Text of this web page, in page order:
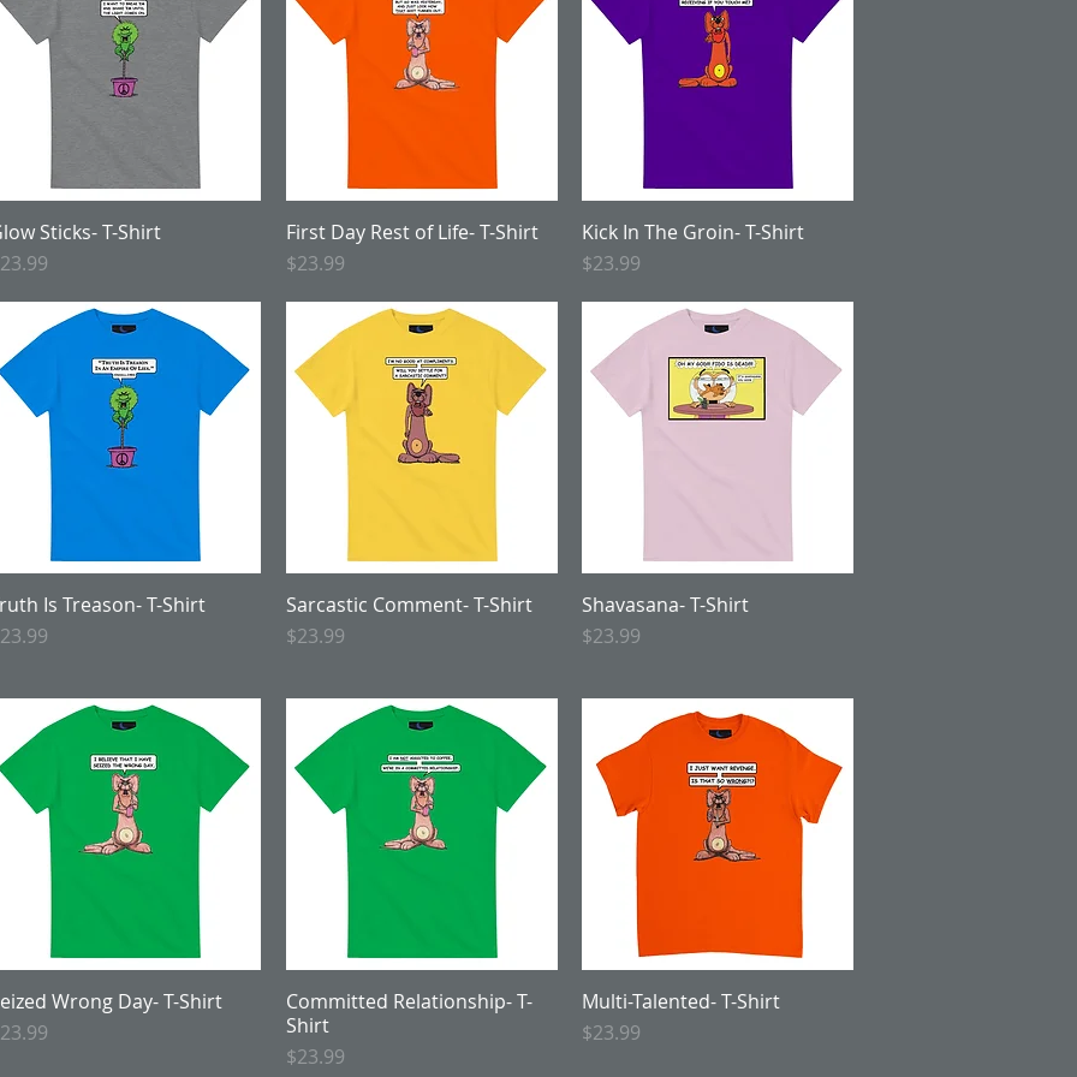
Quick View
Sticks- T-Shirt
Quick View
First Day Rest of Life- T-Shirt
Price
$23.99
Quick View
Kick In The Groin- T-Shirt
Price
$23.99
Quick View
Is Treason- T-Shirt
Quick View
Sarcastic Comment- T-Shirt
Price
$23.99
Quick View
Shavasana- T-Shirt
Price
$23.99
Quick View
Wrong Day- T-Shirt
Quick View
Committed Relationship- T-
Shirt
Price
$23.99
Quick View
Multi-Talented- T-Shirt
Price
$23.99